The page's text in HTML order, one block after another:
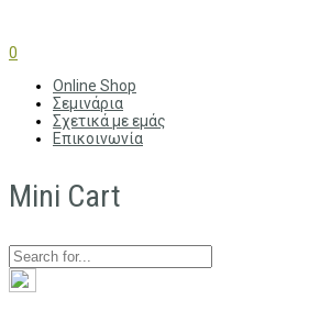
0
Online Shop
Σεμινάρια
Σχετικά με εμάς
Επικοινωνία
Mini Cart